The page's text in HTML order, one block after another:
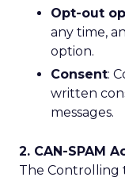
Opt-out
any time,
option.
Consent:
written
messages.
2. CAN-SPAM
The Controlling